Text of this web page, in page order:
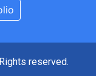
reserved.